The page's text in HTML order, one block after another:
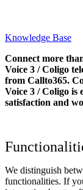
Knowledge Base
Connect more
Voice 3 / Coligo
from Callto365.
Voice 3 / Coligo is
satisfaction and
We distinguish
functionalities. If